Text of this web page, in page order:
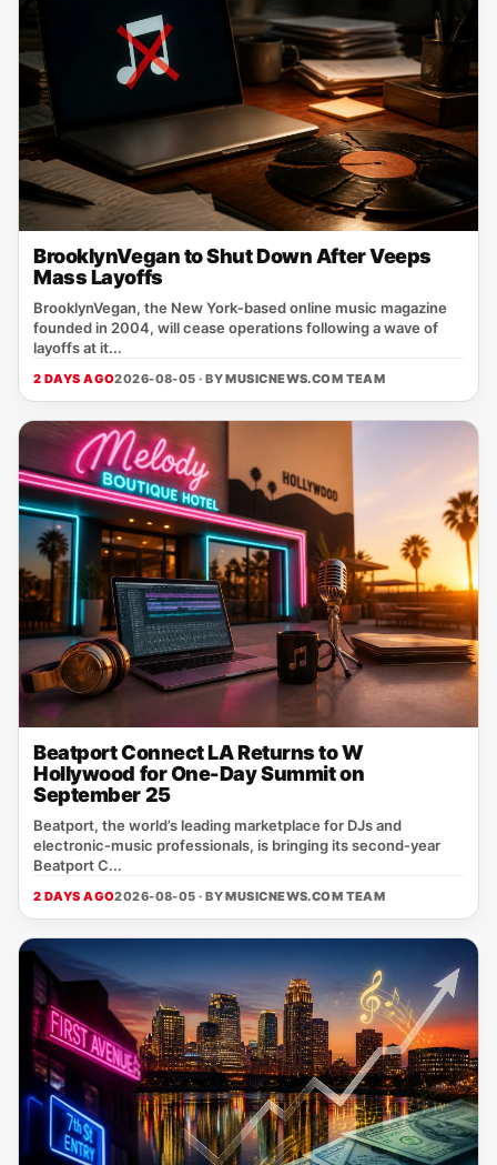
BrooklynVegan to Shut Down After Veeps
Mass Layoffs
BrooklynVegan, the New York‑based online music magazine
founded in 2004, will cease operations following a wave of
layoffs at it...
2 DAYS AGO2026-08-05 · BYMUSICNEWS.COM TEAM
Beatport Connect LA Returns to W
Hollywood for One-Day Summit on
September 25
Beatport, the world’s leading marketplace for DJs and
electronic‑music professionals, is bringing its second‑year
Beatport C...
2 DAYS AGO2026-08-05 · BYMUSICNEWS.COM TEAM